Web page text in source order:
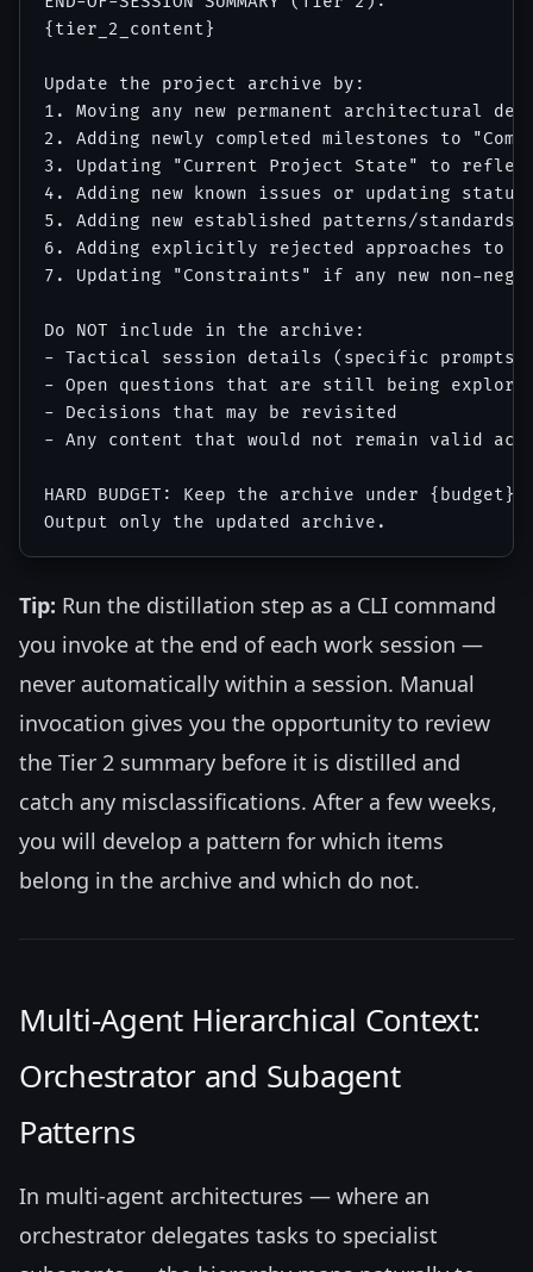
{tier_2_content}
Update the project archive by:
1. Moving any new permanent architectural
2. Adding newly completed milestones to
3. Updating "Current Project State" to
4. Adding new known issues or updating
5. Adding new established patterns/standards
6. Adding explicitly rejected approaches to
7. Updating "Constraints" if any new non-
Do NOT include in the archive:
- Tactical session details (specific prompts
- Open questions that are still being
- Decisions that may be revisited
- Any content that would not remain valid
HARD BUDGET: Keep the archive under
Tip: Run the distillation step as a CLI command
you invoke at the end of each work session —
never automatically within a session. Manual
invocation gives you the opportunity to review
the Tier 2 summary before it is distilled and
catch any misclassifications. After a few weeks,
you will develop a pattern for which items
belong in the archive and which do not.
Multi-Agent Hierarchical Context:
Orchestrator and Subagent
Patterns
In multi-agent architectures — where an
orchestrator delegates tasks to specialist